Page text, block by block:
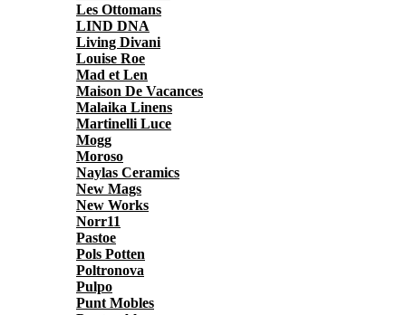
Les Ottomans
LIND DNA
Living Divani
Louise Roe
Mad et Len
Maison De Vacances
Malaika Linens
Martinelli Luce
Mogg
Moroso
Naylas Ceramics
New Mags
New Works
Norr11
Pastoe
Pols Potten
Poltronova
Pulpo
Punt Mobles